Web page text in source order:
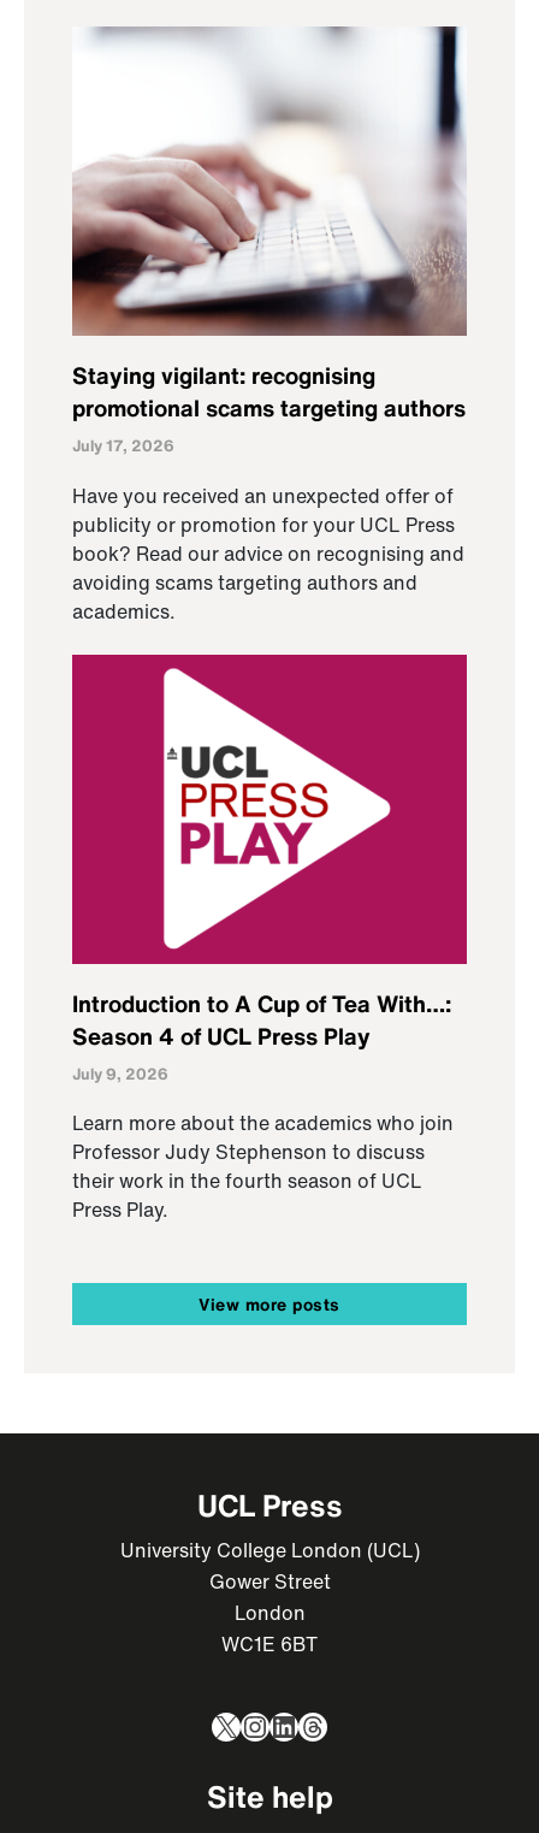
Staying vigilant: recognising
promotional scams targeting authors
July 17, 2026
Have you received an unexpected offer of
publicity or promotion for your UCL Press
book? Read our advice on recognising and
avoiding scams targeting authors and
academics.
Introduction to A Cup of Tea With…:
Season 4 of UCL Press Play
July 9, 2026
Learn more about the academics who join
Professor Judy Stephenson to discuss
their work in the fourth season of UCL
Press Play.
View more posts
UCL Press
University College London (UCL)
Gower Street
London
WC1E 6BT
X Instagram
LinkedIn
Threads
Site help